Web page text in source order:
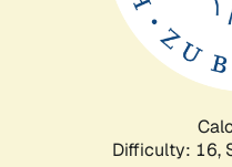
Difficulty: 16,